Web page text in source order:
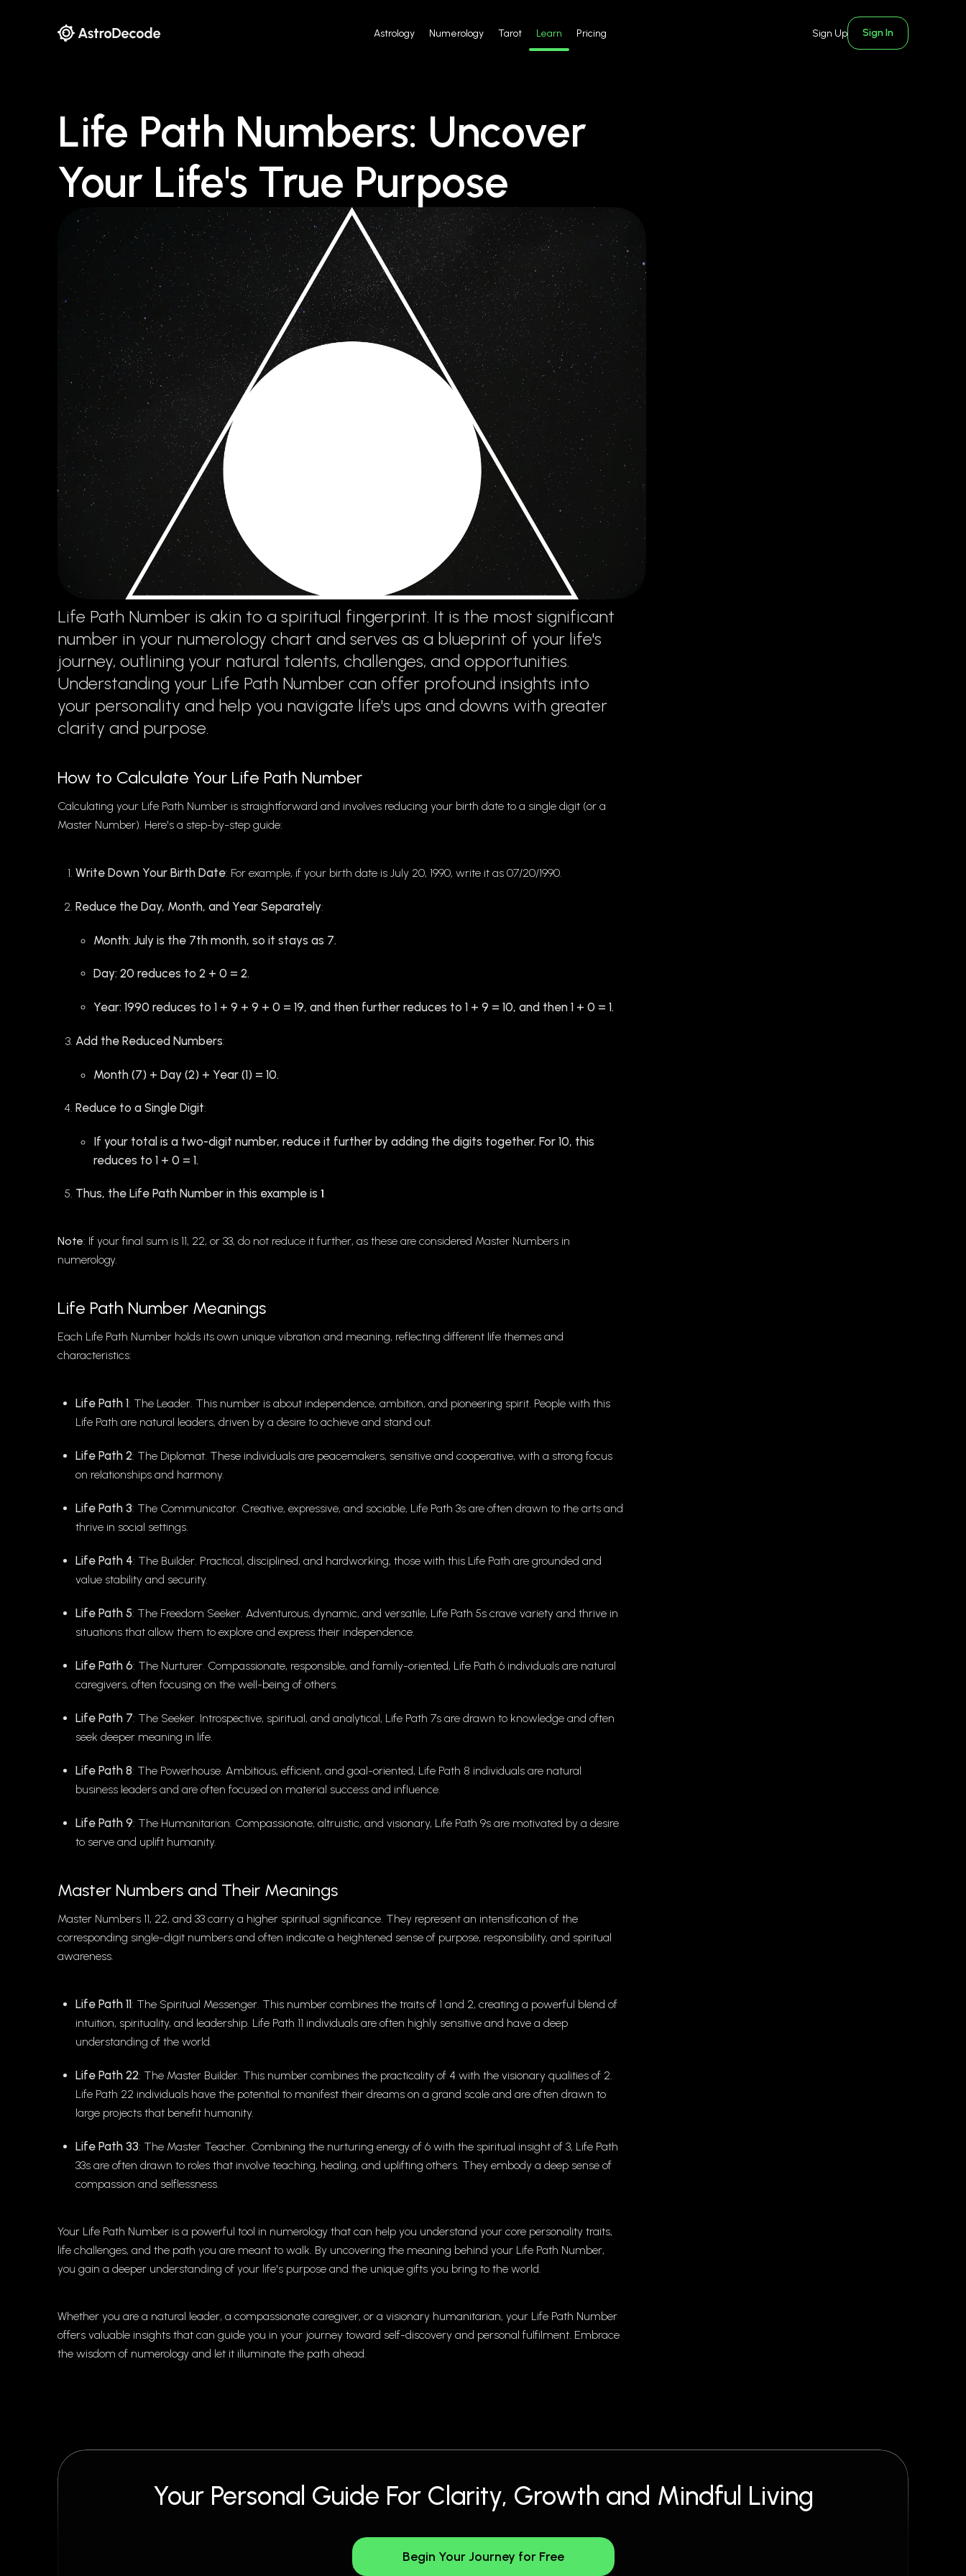
Astrology Numerology Tarot Learn Pricing Sign Up Sign In
Life Path Numbers: Uncover
Your Life's True Purpose
Life Path Number is akin to a spiritual fingerprint. It is the most significant
number in your numerology chart and serves as a blueprint of your life's
journey, outlining your natural talents, challenges, and opportunities.
Understanding your Life Path Number can offer profound insights into
your personality and help you navigate life's ups and downs with greater
clarity and purpose.
How to Calculate Your Life Path Number
Calculating your Life Path Number is straightforward and involves reducing your birth date to a single digit (or a
Master Number). Here's a step-by-step guide:
Write Down Your Birth Date: For example, if your birth date is July 20, 1990, write it as 07/20/1990.
Reduce the Day, Month, and Year Separately:
Month: July is the 7th month, so it stays as 7.
Day: 20 reduces to 2 + 0 = 2.
Year: 1990 reduces to 1 + 9 + 9 + 0 = 19, and then further reduces to 1 + 9 = 10, and then 1 + 0 = 1.
Add the Reduced Numbers:
Month (7) + Day (2) + Year (1) = 10.
Reduce to a Single Digit:
If your total is a two-digit number, reduce it further by adding the digits together. For 10, this
reduces to 1 + 0 = 1.
Thus, the Life Path Number in this example is 1.
Note: If your final sum is 11, 22, or 33, do not reduce it further, as these are considered Master Numbers in
numerology.
Life Path Number Meanings
Each Life Path Number holds its own unique vibration and meaning, reflecting different life themes and
characteristics:
Life Path 1: The Leader. This number is about independence, ambition, and pioneering spirit. People with this
Life Path are natural leaders, driven by a desire to achieve and stand out.
Life Path 2: The Diplomat. These individuals are peacemakers, sensitive and cooperative, with a strong focus
on relationships and harmony.
Life Path 3: The Communicator. Creative, expressive, and sociable, Life Path 3s are often drawn to the arts and
thrive in social settings.
Life Path 4: The Builder. Practical, disciplined, and hardworking, those with this Life Path are grounded and
value stability and security.
Life Path 5: The Freedom Seeker. Adventurous, dynamic, and versatile, Life Path 5s crave variety and thrive in
situations that allow them to explore and express their independence.
Life Path 6: The Nurturer. Compassionate, responsible, and family-oriented, Life Path 6 individuals are natural
caregivers, often focusing on the well-being of others.
Life Path 7: The Seeker. Introspective, spiritual, and analytical, Life Path 7s are drawn to knowledge and often
seek deeper meaning in life.
Life Path 8: The Powerhouse. Ambitious, efficient, and goal-oriented, Life Path 8 individuals are natural
business leaders and are often focused on material success and influence.
Life Path 9: The Humanitarian. Compassionate, altruistic, and visionary, Life Path 9s are motivated by a desire
to serve and uplift humanity.
Master Numbers and Their Meanings
Master Numbers 11, 22, and 33 carry a higher spiritual significance. They represent an intensification of the
corresponding single-digit numbers and often indicate a heightened sense of purpose, responsibility, and spiritual
awareness.
Life Path 11: The Spiritual Messenger. This number combines the traits of 1 and 2, creating a powerful blend of
intuition, spirituality, and leadership. Life Path 11 individuals are often highly sensitive and have a deep
understanding of the world.
Life Path 22: The Master Builder. This number combines the practicality of 4 with the visionary qualities of 2.
Life Path 22 individuals have the potential to manifest their dreams on a grand scale and are often drawn to
large projects that benefit humanity.
Life Path 33: The Master Teacher. Combining the nurturing energy of 6 with the spiritual insight of 3, Life Path
33s are often drawn to roles that involve teaching, healing, and uplifting others. They embody a deep sense of
compassion and selflessness.
Your Life Path Number is a powerful tool in numerology that can help you understand your core personality traits,
life challenges, and the path you are meant to walk. By uncovering the meaning behind your Life Path Number,
you gain a deeper understanding of your life's purpose and the unique gifts you bring to the world.
Whether you are a natural leader, a compassionate caregiver, or a visionary humanitarian, your Life Path Number
offers valuable insights that can guide you in your journey toward self-discovery and personal fulfilment. Embrace
the wisdom of numerology and let it illuminate the path ahead.
Your Personal Guide For Clarity, Growth and Mindful Living
Begin Your Journey for Free